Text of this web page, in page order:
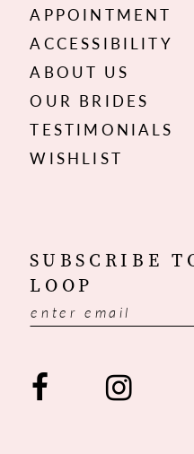
APPOINTMENT
ACCESSIBILITY
ABOUT US
OUR BRIDES
TESTIMONIALS
WISHLIST
SUBSCRIBE
LOOP